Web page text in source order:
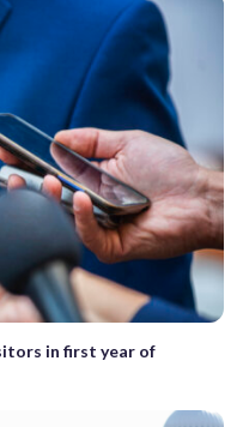
in first year of